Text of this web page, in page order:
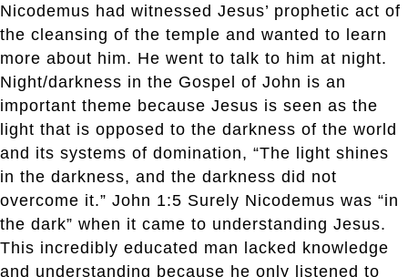
Nicodemus had witnessed Jesus’ prophetic act of
the cleansing of the temple and wanted to learn
more about him. He went to talk to him at night.
Night/darkness in the Gospel of John is an
important theme because Jesus is seen as the
light that is opposed to the darkness of the world
and its systems of domination, “The light shines
in the darkness, and the darkness did not
overcome it.” John 1:5 Surely Nicodemus was “in
the dark” when it came to understanding Jesus.
This incredibly educated man lacked knowledge
and understanding because he only listened to